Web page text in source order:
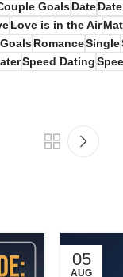
GoalsDate
Love is in the Air
RomanceSingle
Speed Dating
05
AUG